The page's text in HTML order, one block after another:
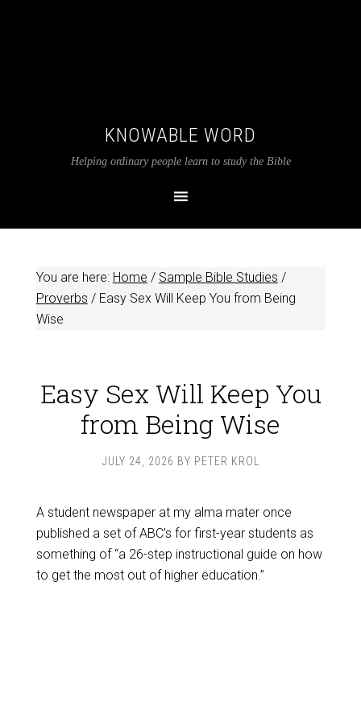
KNOWABLE WORD
Helping ordinary people learn to study the Bible
You are here: Home / Sample Bible Studies /
Proverbs /Easy Sex Will Keep You from Being
Wise
Easy Sex Will Keep You
from Being Wise
JULY 24, 2026 BY PETER KROL
A student newspaper at my alma mater once
published a set of ABC’s for first-year students as
something of “a 26-step instructional guide on how
to get the most out of higher education.”